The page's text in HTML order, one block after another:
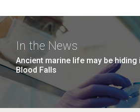
In the News
Ancient marine life may be hiding
Blood Falls